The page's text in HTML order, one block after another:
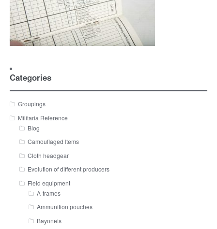
Categories
Groupings
Militaria Reference
Blog
Camouflaged Items
Cloth headgear
Evolution of different producers
Field equipment
A-frames
Ammunition pouches
Bayonets